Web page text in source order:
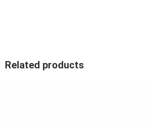
Related products